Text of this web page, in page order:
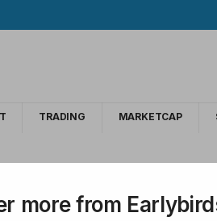
TRADING MARKETCAP
law after the US genius law
more from